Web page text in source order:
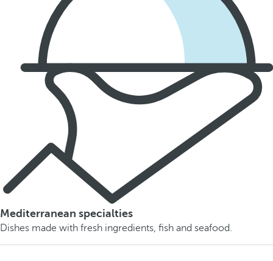
Mediterranean specialties
Dishes made with fresh ingredients, fish and seafood.